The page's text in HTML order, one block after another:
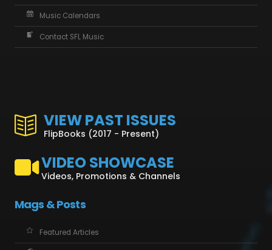
Music Calendars
Contact SFL Music
VIEW PAST ISSUES
FlipBooks (2017 - Present)
VIDEO SHOWCASE
Videos, Promotions & Channels
Mags & Posts
Featured Articles